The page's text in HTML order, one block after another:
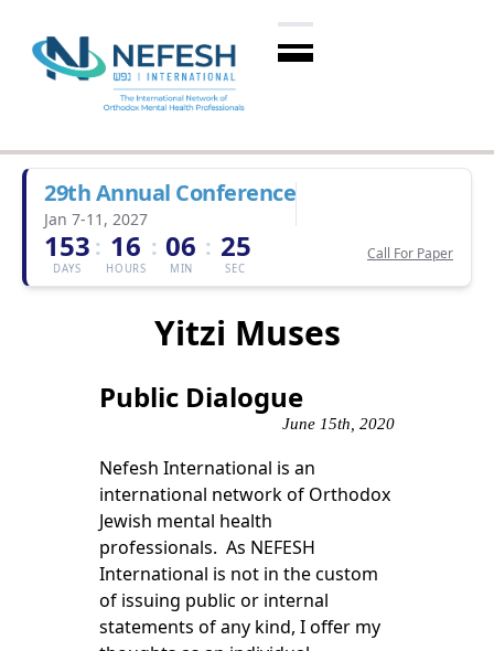
29th Annual Conference
Jan 7-11, 2027
153
DAYS
: 16
HOURS
: 06
MIN
: 25
SEC
Call For Paper
Yitzi Muses
Public Dialogue
June 15th, 2020
Nefesh International is an
international network of Orthodox
Jewish mental health
professionals. As NEFESH
International is not in the custom
of issuing public or internal
statements of any kind, I offer my